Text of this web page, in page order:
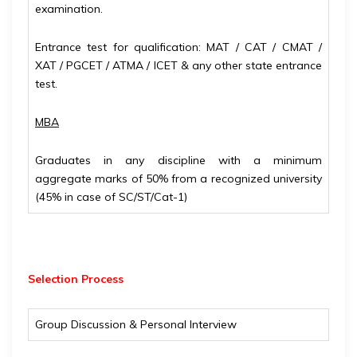
examination.
Entrance test for qualification: MAT / CAT / CMAT /
XAT / PGCET / ATMA / ICET & any other state entrance
test.
MBA
Graduates in any discipline with a minimum
aggregate marks of 50% from a recognized university
(45% in case of SC/ST/Cat-1)
Selection Process
Group Discussion & Personal Interview